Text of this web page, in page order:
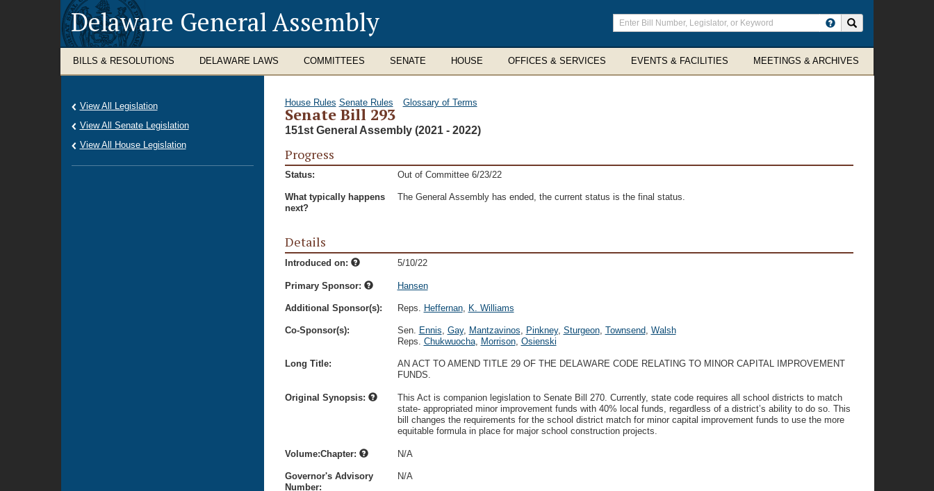
Delaware General Assembly
Enter
search
terms
BILLS & RESOLUTIONS DELAWARE LAWS COMMITTEES SENATE HOUSE OFFICES & SERVICES EVENTS & FACILITIES MEETINGS & ARCHIVES
House Rules Senate Rules Glossary of Terms
Senate Bill 293
151st General Assembly (2021 - 2022)
Progress
Status: Out of Committee 6/23/22
What typically happens
next?
The General Assembly has ended, the current status is the final status.
Details
Introduced on: 5/10/22
Primary Sponsor: Hansen
Additional Sponsor(s): Reps. Heffernan, K. Williams
Co-Sponsor(s): Sen. Ennis, Gay, Mantzavinos, Pinkney, Sturgeon, Townsend, Walsh
Reps. Chukwuocha, Morrison, Osienski
Long Title:
AN ACT TO AMEND TITLE 29 OF THE DELAWARE CODE RELATING TO MINOR CAPITAL IMPROVEMENT
FUNDS.
Original Synopsis:
This Act is companion legislation to Senate Bill 270. Currently, state code requires all school districts to match
state- appropriated minor improvement funds with 40% local funds, regardless of a district’s ability to do so. This
bill changes the requirements for the school district match for minor capital improvement funds to use the more
equitable formula in place for major school construction projects.
Volume:Chapter: N/A
Governor's Advisory
Number:
N/A
View All Legislation
View All Senate Legislation
View All House Legislation